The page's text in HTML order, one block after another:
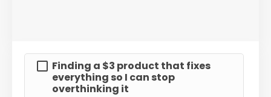
Finding a $3 product that fixes
everything so I can stop
overthinking it